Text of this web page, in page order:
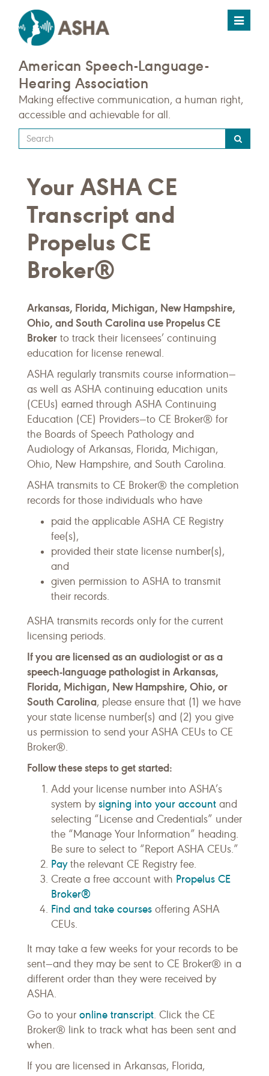
Toggle
American Speech-Language-
Hearing Association
Making effective communication, a human right,
accessible and achievable for all.
Type
your
query
here
Your ASHA CE
Transcript and
Propelus CE
Broker®
Arkansas, Florida, Michigan, New Hampshire,
Ohio, and South Carolina use Propelus CE
Broker to track their licensees’ continuing
education for license renewal.
ASHA regularly transmits course information—
as well as ASHA continuing education units
(CEUs) earned through ASHA Continuing
Education (CE) Providers—to CE Broker® for
the Boards of Speech Pathology and
Audiology of Arkansas, Florida, Michigan,
Ohio, New Hampshire, and South Carolina.
ASHA transmits to CE Broker® the completion
records for those individuals who have
paid the applicable ASHA CE Registry
fee(s),
provided their state license number(s),
and
given permission to ASHA to transmit
their records.
ASHA transmits records only for the current
licensing periods.
If you are licensed as an audiologist or as a
speech-language pathologist in Arkansas,
Florida, Michigan, New Hampshire, Ohio, or
South Carolina, please ensure that (1) we have
your state license number(s) and (2) you give
us permission to send your ASHA CEUs to CE
Broker®.
Follow these steps to get started:
Add your license number into ASHA’s
system by signing into your account and
selecting “License and Credentials” under
the “Manage Your Information” heading.
Be sure to select to “Report ASHA CEUs.”
Paythe relevant CE Registry fee.
Create a free account with Propelus CE
Broker®
Find and take courses offering ASHA
CEUs.
It may take a few weeks for your records to be
sent—and they may be sent to CE Broker® in a
different order than they were received by
ASHA.
Go to your online transcript. Click the CE
Broker® link to track what has been sent and
when.
If you are licensed in Arkansas, Florida,